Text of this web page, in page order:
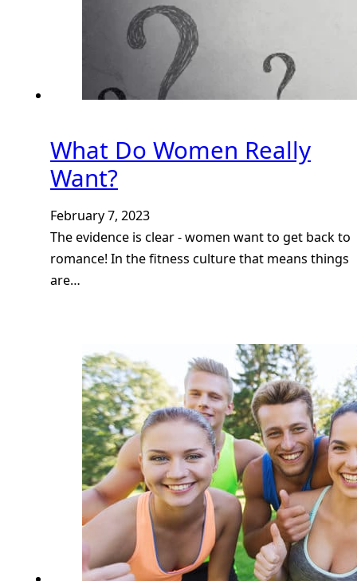
What Do Women Really
Want?
February 7, 2023
The evidence is clear - women want to get back to
romance! In the fitness culture that means things
are…